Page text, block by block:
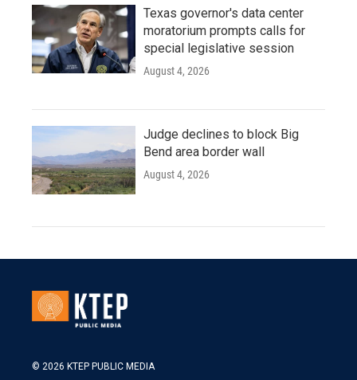
Texas governor's data center
moratorium prompts calls for
special legislative session
August 4, 2026
Judge declines to block Big
Bend area border wall
August 4, 2026
© 2026 KTEP PUBLIC MEDIA